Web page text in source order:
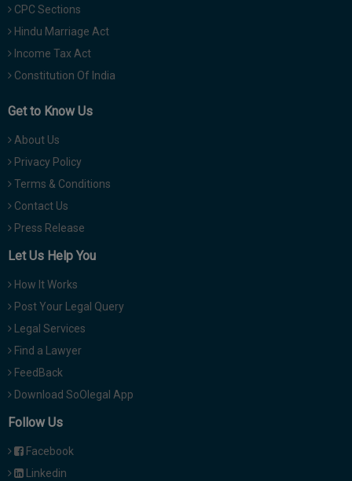
CPC Sections
Hindu Marriage Act
Income Tax Act
Constitution Of India
Get to Know Us
About Us
Privacy Policy
Terms & Conditions
Contact Us
Press Release
Let Us Help You
How It Works
Post Your Legal Query
Legal Services
Find a Lawyer
FeedBack
Download SoOlegal App
Follow Us
Facebook
Linkedin